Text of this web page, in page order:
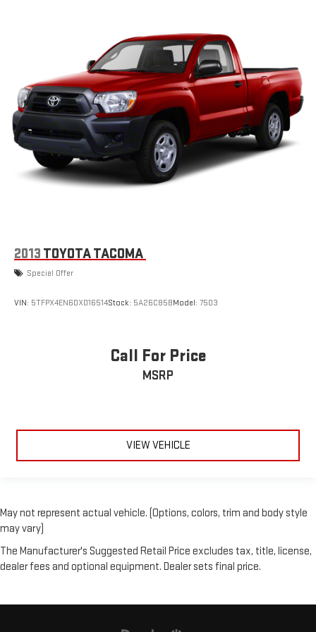
2013 TOYOTA TACOMA
Special Offer
VIN: 5TFPX4EN6DX016514Stock: 5A26C85BModel: 7503
Call For Price
MSRP
VIEW VEHICLE
May not represent actual vehicle. (Options, colors, trim and body style
may vary)
The Manufacturer's Suggested Retail Price excludes tax, title, license,
dealer fees and optional equipment. Dealer sets final price.